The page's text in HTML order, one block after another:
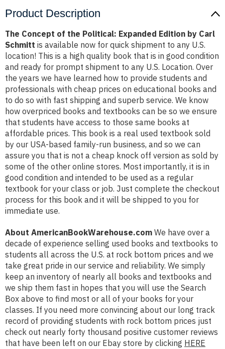
Product Description
The Concept of the Political: Expanded Edition by Carl
Schmitt is available now for quick shipment to any U.S.
location! This is a high quality book that is in good condition
and ready for prompt shipment to any U.S. Location. Over
the years we have learned how to provide students and
professionals with cheap prices on educational books and
to do so with fast shipping and superb service. We know
how overpriced books and textbooks can be so we ensure
that students have access to those same books at
affordable prices. This book is a real used textbook sold
by our USA-based family-run business, and so we can
assure you that is not a cheap knock off version as sold by
some of the other online stores. Most importantly, it is in
good condition and intended to be used as a regular
textbook for your class or job. Just complete the checkout
process for this book and it will be shipped to you for
immediate use.
About AmericanBookWarehouse.com We have over a
decade of experience selling used books and textbooks to
students all across the U.S. at rock bottom prices and we
take great pride in our service and reliability. We simply
keep an inventory of nearly all books and textbooks and
we ship them fast in hopes that you will use the Search
Box above to find most or all of your books for your
classes. If you need more convincing about our long track
record of providing students with rock bottom prices just
check out nearly forty thousand positive customer reviews
that have been left on our Ebay store by clicking HERE